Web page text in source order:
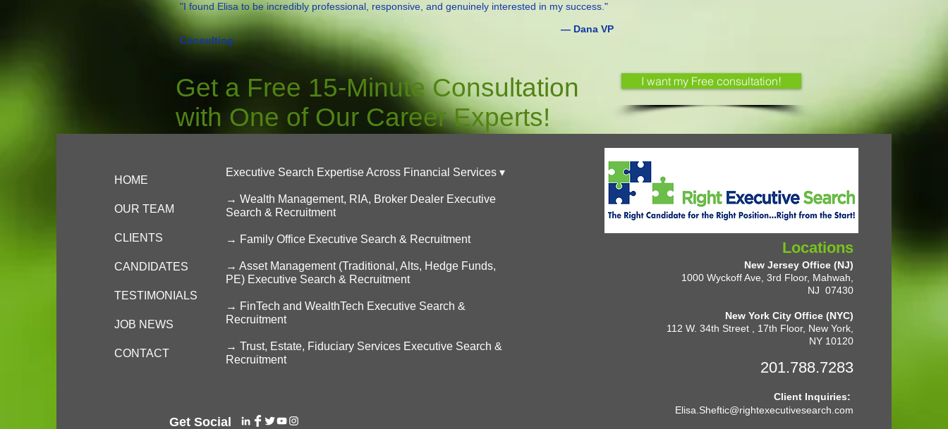
"I found Elisa to be incredibly professional, responsive, and genuinely interested in my success."
— Dana VP
Consulting
Get a Free 15-Minute Consultation
with One of Our Career Experts!
I want my Free consultation!
HOME
OUR TEAM
CLIENTS
CANDIDATES
TESTIMONIALS
JOB NEWS
CONTACT
Executive Search Expertise Across Financial Services ▾
→ Wealth Management, RIA, Broker Dealer Executive
Search & Recruitment
→ Family Office Executive Search & Recruitment
→ Asset Management (Traditional, Alts, Hedge Funds,
PE) Executive Search & Recruitment
→ FinTech and WealthTech Executive Search &
Recruitment
→ Trust, Estate, Fiduciary Services Executive Search &
Recruitment
Get Social
Locations
New Jersey Office (NJ)
1000 Wyckoff Ave, 3rd Floor, Mahwah,
NJ 07430
New York City Office (NYC)
112 W. 34th Street , 17th Floor, New York,
NY 10120
201.788.7283
Client Inquiries:
Elisa.Sheftic@rightexecutivesearch.com